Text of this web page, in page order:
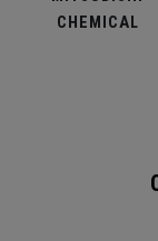
CHEMICAL